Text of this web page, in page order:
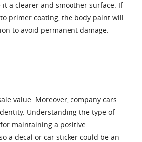
a clearer and smoother surface. If
primer coating, the body paint will
to avoid permanent damage.
value. Moreover, company cars
Understanding the type of
maintaining a positive
a decal or car sticker could be an